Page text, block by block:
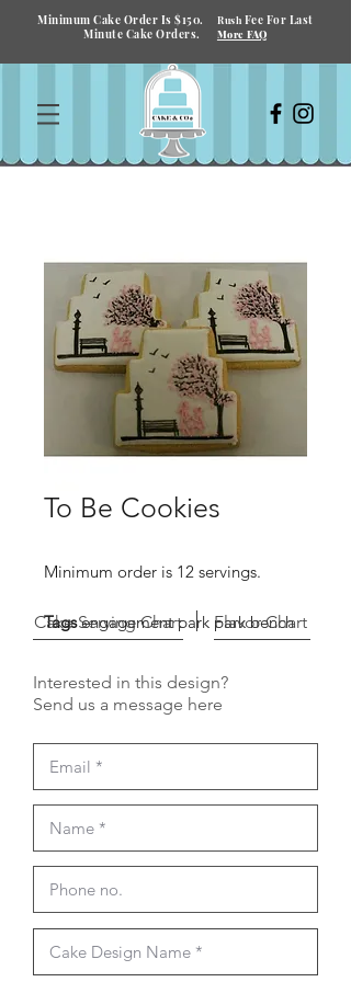
Minimum Cake Order Is $150. Rush Fee For Last
Minute Cake Orders.
More FAQ
To Be Cookies
Minimum order is 12 servings.
Tagsengagement park park bench
Cake Serving Chart Flavor Chart
Interested in this design?
Send us a message here